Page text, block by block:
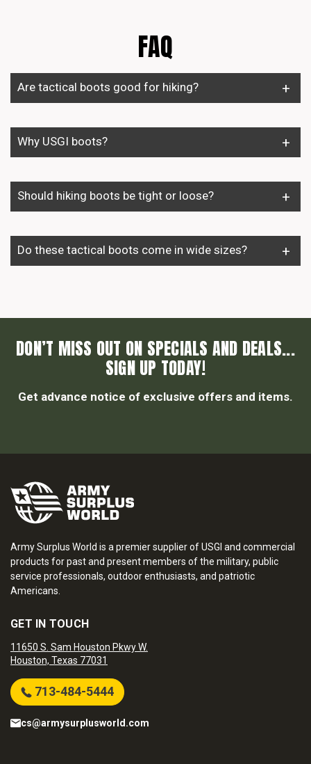
FAQ
Are tactical boots good for hiking?
Why USGI boots?
Should hiking boots be tight or loose?
Do these tactical boots come in wide sizes?
DON’T MISS OUT ON SPECIALS AND DEALS...
SIGN UP TODAY!
Get advance notice of exclusive offers and items.
Army Surplus World is a premier supplier of USGI and commercial
products for past and present members of the military, public
service professionals, outdoor enthusiasts, and patriotic
Americans.
GET IN TOUCH
11650 S. Sam Houston Pkwy W.
Houston, Texas 77031
713-484-5444
cs@armysurplusworld.com